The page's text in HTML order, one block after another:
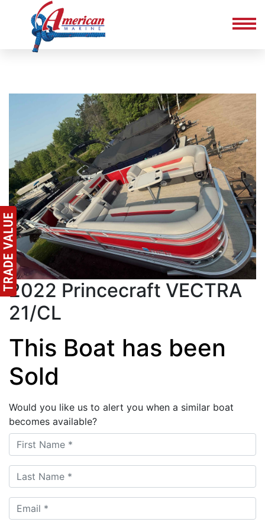
2022 Princecraft VECTRA
21/CL
This Boat has been
Sold
Would you like us to alert you when a similar boat
becomes available?